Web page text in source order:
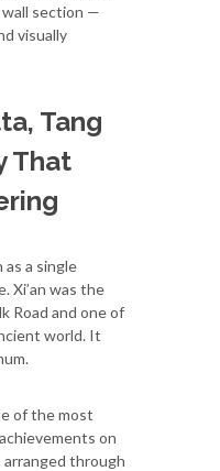
wall section —
visually
Tang
That
a single
Xi’an was the
Road and one of
world. It
of the most
on
through